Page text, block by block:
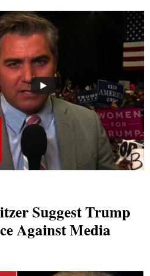
Suggest Trump
Against Media